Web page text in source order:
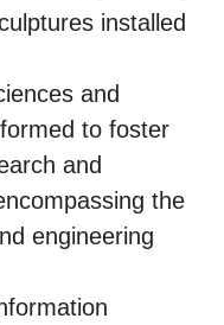
installed
and
to foster
and
the
engineering